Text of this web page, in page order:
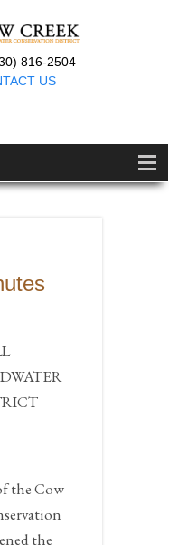
816-2504
US
the Cow
the